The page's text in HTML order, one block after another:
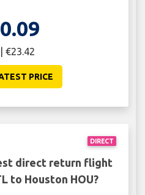
€23.42
PRICE
DIRECT
direct return flight
to Houston HOU?